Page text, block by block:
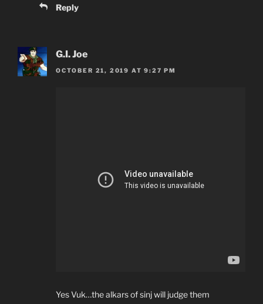
Reply
G.I. Joe
OCTOBER 21, 2019 AT 9:27 PM
Yes Vuk…the alkars of sinj will judge them